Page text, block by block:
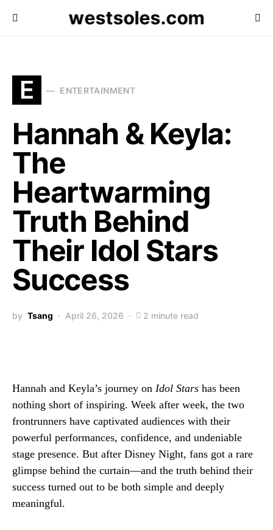
westsoles.com
E ENTERTAINMENT
Hannah & Keyla:
The
Heartwarming
Truth Behind
Their Idol Stars
Success
by Tsang April 26, 2026 2 minute read
Hannah and Keyla’s journey on Idol Stars has been
nothing short of inspiring. Week after week, the two
frontrunners have captivated audiences with their
powerful performances, confidence, and undeniable
stage presence. But after Disney Night, fans got a rare
glimpse behind the curtain—and the truth behind their
success turned out to be both simple and deeply
meaningful.